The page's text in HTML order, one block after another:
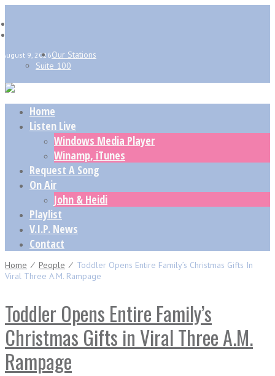
August 9, 2026Our Stations
Suite 100
Home
Listen Live
Windows Media Player
Winamp, iTunes
Request A Song
On Air
John & Heidi
Playlist
V.I.P. News
Contact
Home ⁄ People ⁄ Toddler Opens Entire Family’s Christmas Gifts In
Viral Three A.M. Rampage
Toddler Opens Entire Family’s
Christmas Gifts in Viral Three A.M.
Rampage